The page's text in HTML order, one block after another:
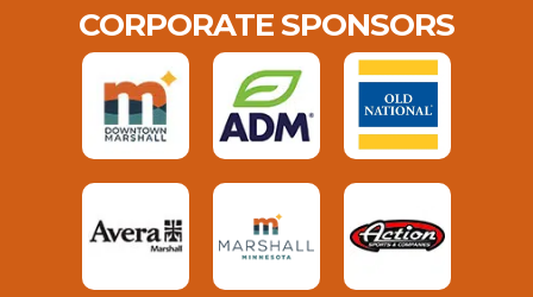
CORPORATE SPONSORS